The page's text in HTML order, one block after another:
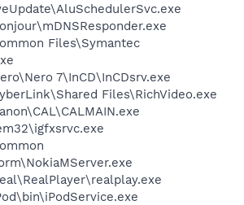
Files\Symantec
7\InCD\InCDsrv.exe
Files\RichVideo.exe